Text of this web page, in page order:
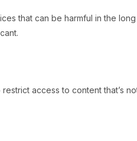
that can be harmful in the long
access to content that’s